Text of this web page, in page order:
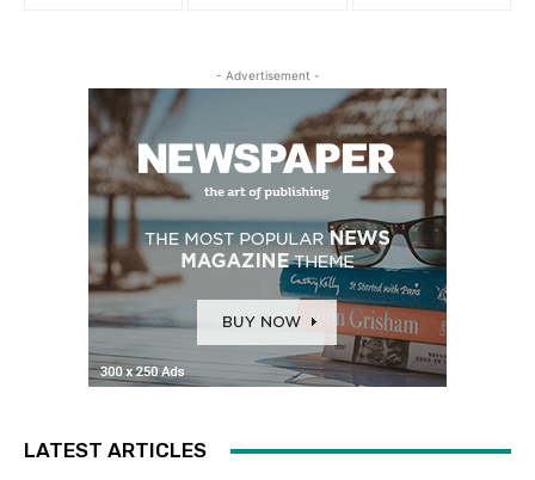
- Advertisement -
LATEST ARTICLES